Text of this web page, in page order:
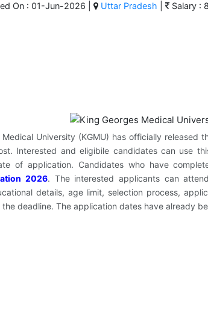
On : 01-Jun-2026 | Uttar Pradesh Salary :
University (KGMU) has officially released
Interested and eligibile candidates can use
of application. Candidates who have
2026. The interested applicants can
details, age limit, selection process,
deadline. The application dates have already